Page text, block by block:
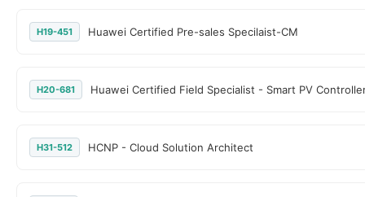
H19-451 Huawei Certified Pre-sales Specilaist-CM
H20-681 Huawei Certified Field Specialist - Smart PV
H31-512 HCNP - Cloud Solution Architect